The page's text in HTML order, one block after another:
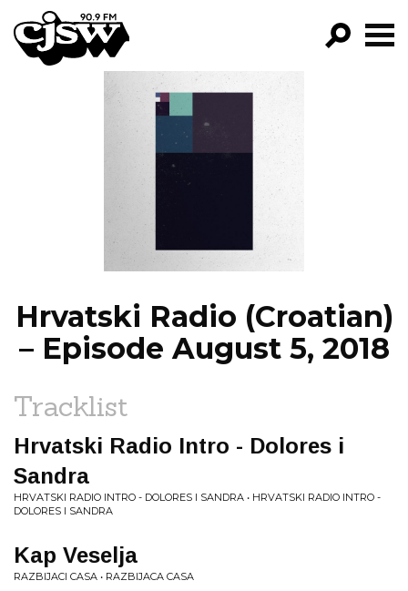
CJSW
FILTER BY:
PROGRAMS
EPISODES
Hrvatski Radio (Croatian)
– Episode August 5, 2018
Tracklist
Hrvatski Radio Intro - Dolores i
Sandra
HRVATSKI RADIO INTRO - DOLORES I SANDRA • HRVATSKI RADIO INTRO -
DOLORES I SANDRA
Kap Veselja
RAZBIJACI CASA • RAZBIJACA CASA